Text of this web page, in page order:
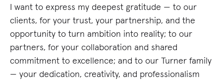
I want to express my deepest gratitude — to our
clients, for your trust, your partnership, and the
opportunity to turn ambition into reality; to our
partners, for your collaboration and shared
commitment to excellence; and to our Turner family
— your dedication, creativity, and professionalism